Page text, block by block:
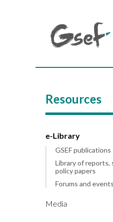
Resources
e-Library
GSEF publications
Library of reports,
policy papers
Forums and events
Media